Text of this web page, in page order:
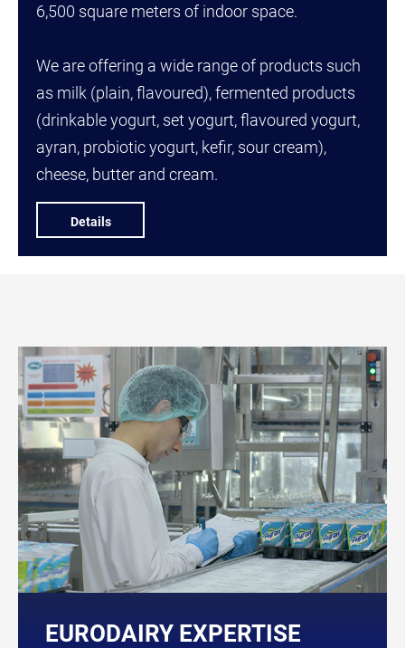
6,500 square meters of indoor space.
We are offering a wide range of products such
as milk (plain, flavoured), fermented products
(drinkable yogurt, set yogurt, flavoured yogurt,
ayran, probiotic yogurt, kefir, sour cream),
cheese, butter and cream.
Details
EURODAIRY EXPERTISE